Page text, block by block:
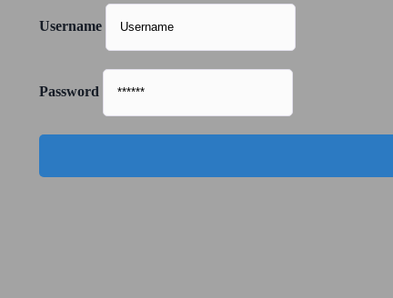
Username
Password